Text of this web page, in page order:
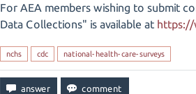
For AEA members wishing to submit
Data Collections" is available at https://
nchs cdc national-health-care-surveys